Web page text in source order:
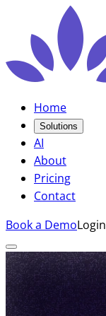
Home
Solutions
AI
About
Pricing
Contact
Book a DemoLogin